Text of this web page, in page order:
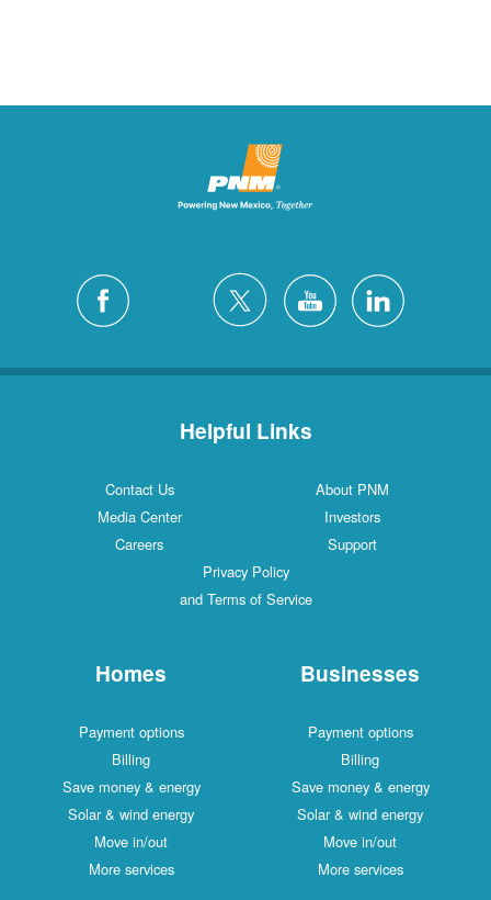
Helpful Links
Contact Us
About PNM
Media Center
Investors
Careers
Support
Privacy Policy
and Terms of Service
Homes
Payment options
Billing
Save money & energy
Solar & wind energy
Move in/out
More services
Businesses
Payment options
Billing
Save money & energy
Solar & wind energy
Move in/out
More services